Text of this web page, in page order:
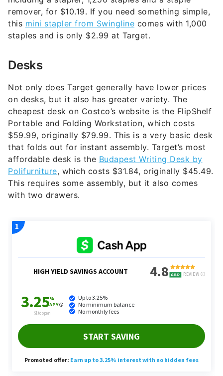
remover, for $10.19. If you need something simple,
this mini stapler from Swingline comes with 1,000
staples and is only $2.99 at Target.
Desks
Not only does Target generally have lower prices
on desks, but it also has greater variety. The
cheapest desk on Costco’s website is the FlipShelf
Portable and Folding Workstation, which costs
$59.99, originally $79.99. This is a very basic desk
that folds out for instant assembly. Target’s most
affordable desk is the Budapest Writing Desk by
Polifurniture, which costs $31.84, originally $45.49.
This requires some assembly, but it also comes
with two drawers.